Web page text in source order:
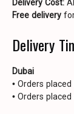
Delivery Cost:
Free delivery
Delivery
Dubai
• Orders
• Orders